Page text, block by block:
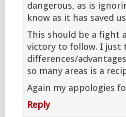
dangerous, as is
know as it has saved
This should be a fight
victory to follow. I
differences/
so many areas is a
Again my appologies
Reply